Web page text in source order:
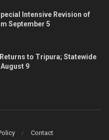
Intensive Revision of
September 5
to Tripura; Statewide
9
Contact